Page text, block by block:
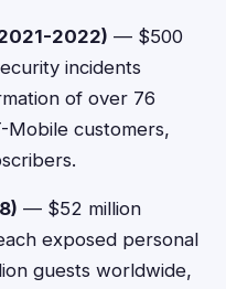
2022) — $500
incidents
of over 76
Mobile customers,
— $52 million
exposed personal
guests worldwide,